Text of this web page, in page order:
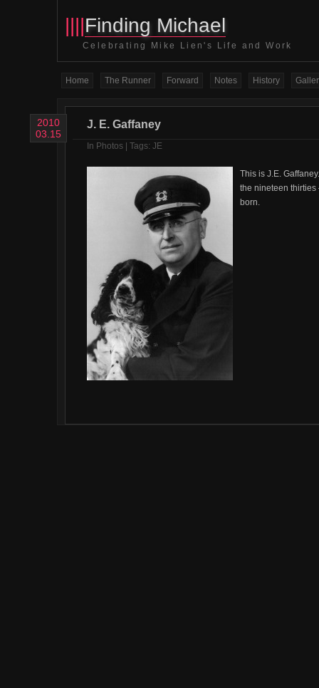
||||Finding Michael
Celebrating Mike Lien's Life and Work
Home The Runner Forward Notes History
2010
03.15
J. E. Gaffaney
In Photos | Tags: JE
This is J.E.
the nineteen
born.